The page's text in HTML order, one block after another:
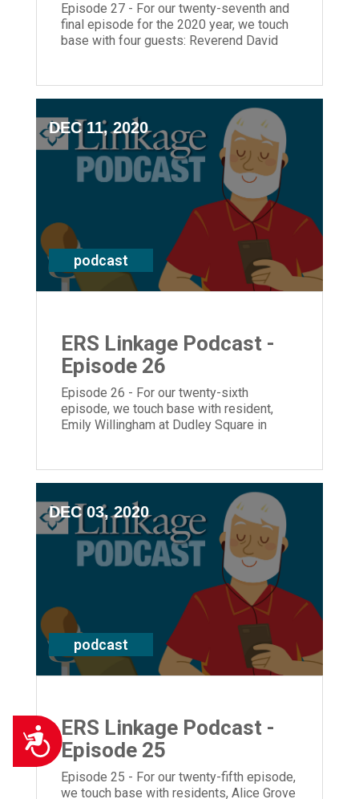
Accessibility
Episode 27 - For our twenty-seventh and
final episode for the 2020 year, we touch
base with four guests: Reverend David
and resident Pat Donaldson at Deupree
DEC 11, 2020
podcast
ERS Linkage Podcast -
Episode 26
Episode 26 - For our twenty-sixth
episode, we touch base with resident,
Emily Willingham at Dudley Square in
DEC 03, 2020
podcast
ERS Linkage Podcast -
Episode 25
Episode 25 - For our twenty-fifth episode,
we touch base with residents, Alice Grove